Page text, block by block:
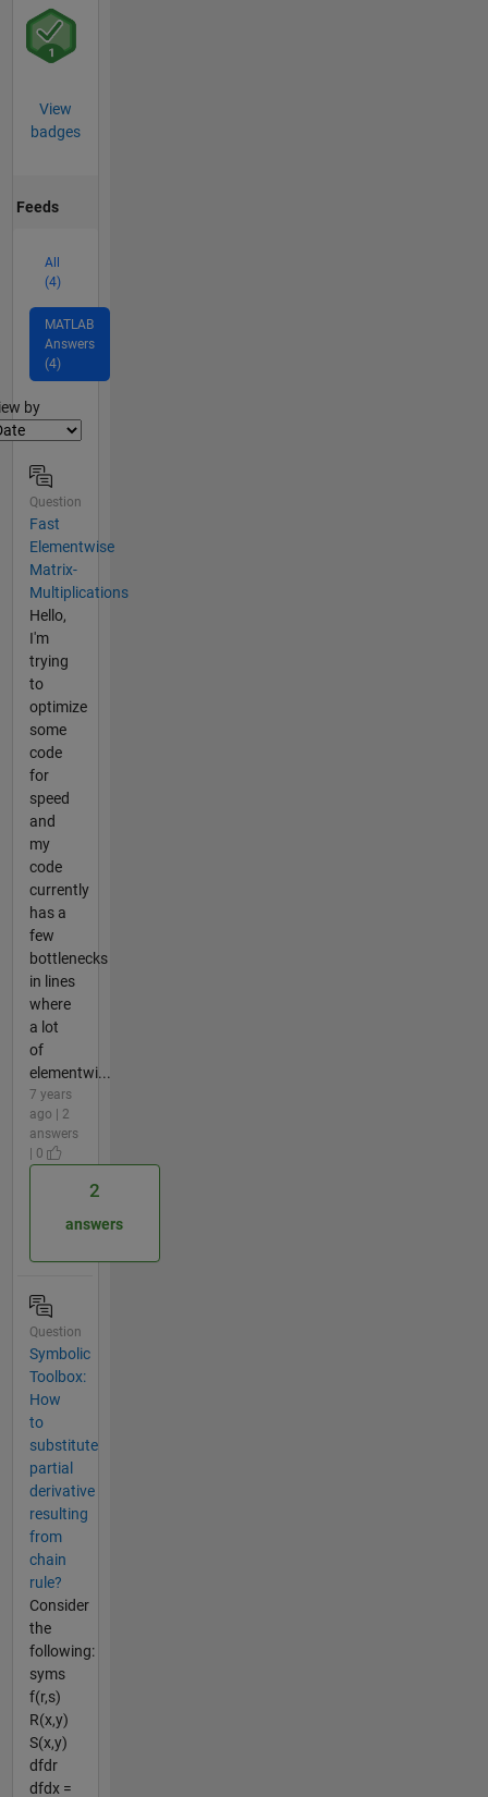
View
badges
Feeds
All
(4)
MATLAB
Answers
(4)
by
Question
Fast
Elementwise
Matrix-
Multiplications
Hello,
I'm
trying
to
optimize
some
code
for
speed
and
my
code
currently
has a
few
bottlenecks
in lines
where
a lot
of
elementwi...
7 years
ago | 2
answers
| 0
2
answers
Question
Symbolic
Toolbox:
How
to
substitute
partial
derivative
resulting
from
chain
rule?
Consider
the
following:
syms
f(r,s)
R(x,y)
S(x,y)
dfdr
dfdx =